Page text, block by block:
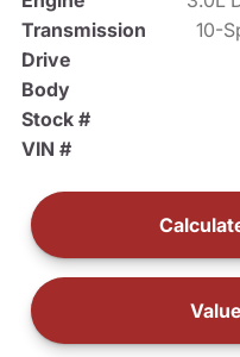
Transmission
10-
Drive
Body
Stock #
VIN #
Value